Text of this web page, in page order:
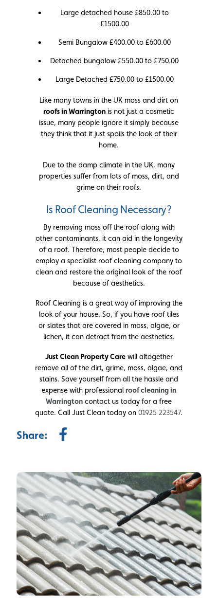
Large detached house £850.00 to
£1500.00
Semi Bungalow £400.00 to £600.00
Detached bungalow £550.00 to £750.00
Large Detached £750.00 to £1500.00
Like many towns in the UK moss and dirt on
roofs in Warrington is not just a cosmetic
issue, many people ignore it simply because
they think that it just spoils the look of their
home.
Due to the damp climate in the UK, many
properties suffer from lots of moss, dirt, and
grime on their roofs.
Is Roof Cleaning Necessary?
By removing moss off the roof along with
other contaminants, it can aid in the longevity
of a roof. Therefore, most people decide to
employ a specialist roof cleaning company to
clean and restore the original look of the roof
because of aesthetics.
Roof Cleaning is a great way of improving the
look of your house. So, if you have roof tiles
or slates that are covered in moss, algae, or
lichen, it can detract from the aesthetics.
Just Clean Property Carewill altogether
remove all of the dirt, grime, moss, algae, and
stains. Save yourself from all the hassle and
expense with professionalroof cleaning in
Warrington contact us today for a free
quote. Call Just Clean today on01925 223547.
Share: